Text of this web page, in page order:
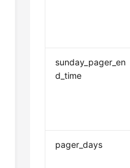
sunday_pager_en
d_time
pager_days